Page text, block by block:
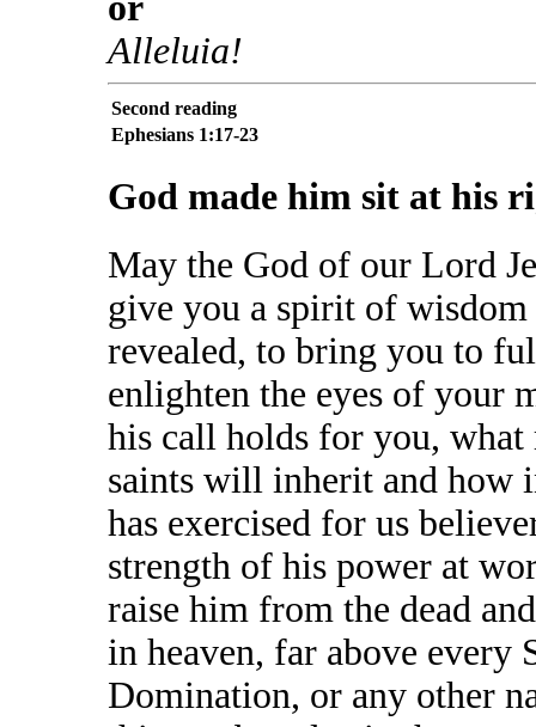
Alleluia!
Second reading
Ephesians 1:17-23
God made him sit at his
May the God of our Lord
give you a spirit of
revealed, to bring you to
enlighten the eyes of your
his call holds for you, what
saints will inherit and how
has exercised for us
strength of his power at
raise him from the dead
in heaven, far above every
Domination, or any other